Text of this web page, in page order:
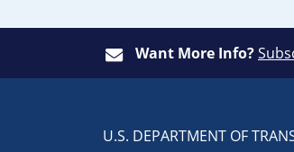
Want More Info?
U.S. DEPARTMENT OF